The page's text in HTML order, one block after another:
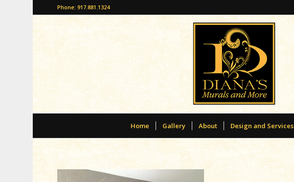
Phone: 917.881.1324
Home Gallery About Design and Services